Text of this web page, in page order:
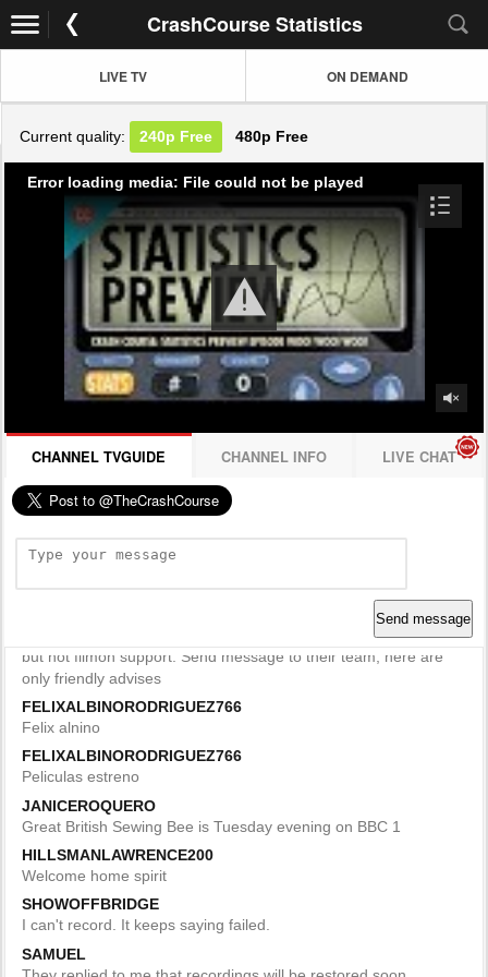
CrashCourse Statistics
LIVE TV ON DEMAND
Current quality: 240p Free 480p Free
Error loading media: File could not be played
CHANNEL TVGUIDE CHANNEL INFO LIVE CHAT